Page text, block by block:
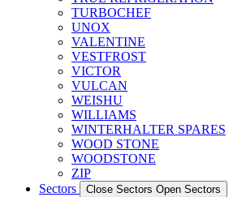
TURBOCHEF
UNOX
VALENTINE
VESTFROST
VICTOR
VULCAN
WEISHU
WILLIAMS
WINTERHALTER SPARES
WOOD STONE
WOODSTONE
ZIP
Sectors
Close Sectors Open Sectors